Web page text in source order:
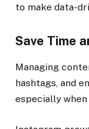
to make data-
Save Time
Managing
hashtags, and
especially when